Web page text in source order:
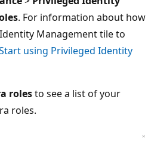
. For information about how
Management tile to
using Privileged Identity
rolesto see a list of your
roles.